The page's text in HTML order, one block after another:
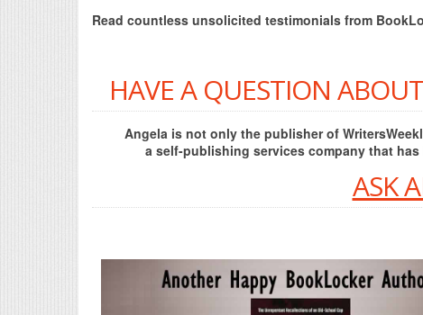
Read countless unsolicited testimonials from
HAVE A QUESTION
Angela is not only the publisher of
a self-publishing services company that
ASK